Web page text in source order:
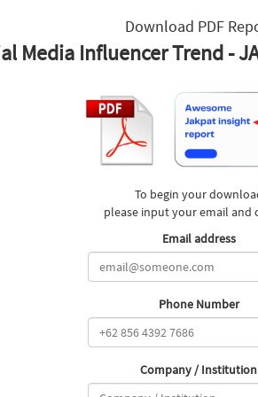
Download PDF
Media Influencer Trend -
To begin your
please input your email and
Email address
Phone Number
Company / Institution